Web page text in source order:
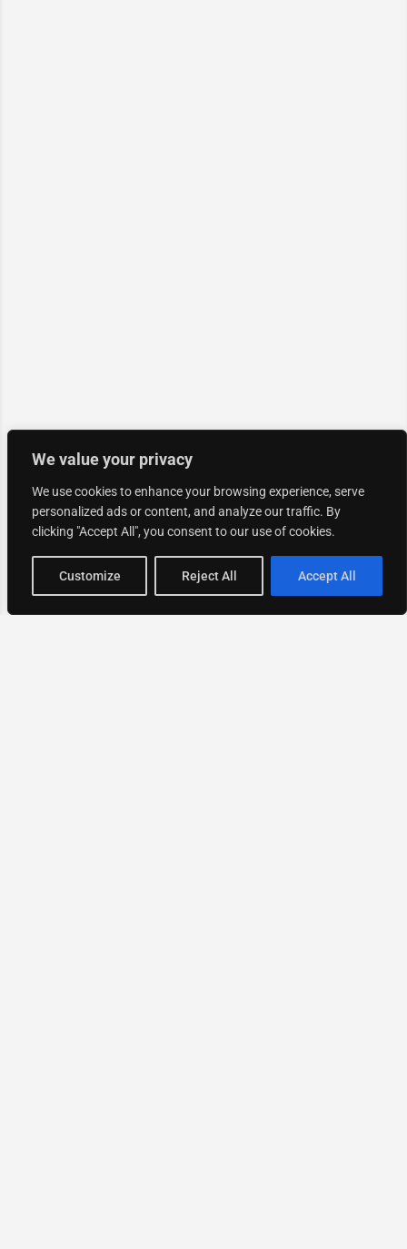
We value your privacy
We use cookies to enhance your browsing experience, serve
personalized ads or content, and analyze our traffic. By
clicking "Accept All", you consent to our use of cookies.
Customize Reject All Accept All
Map view